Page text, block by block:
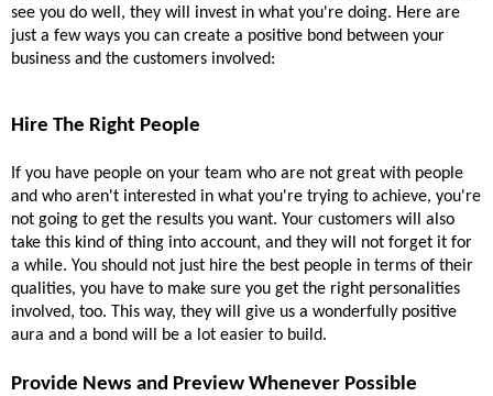
see you do well, they will invest in what you're doing. Here are
just a few ways you can create a positive bond between your
business and the customers involved:
Hire The Right People
If you have people on your team who are not great with people
and who aren't interested in what you're trying to achieve, you're
not going to get the results you want. Your customers will also
take this kind of thing into account, and they will not forget it for
a while. You should not just hire the best people in terms of their
qualities, you have to make sure you get the right personalities
involved, too. This way, they will give us a wonderfully positive
aura and a bond will be a lot easier to build.
Provide News and Preview Whenever Possible